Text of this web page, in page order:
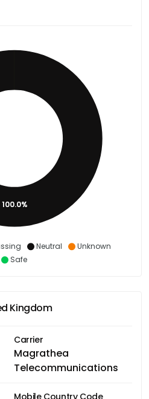
Neutral
Unknown
Safe
100.0%
Kingdom
Carrier
Magrathea
Telecommunications
Mobile Country Code